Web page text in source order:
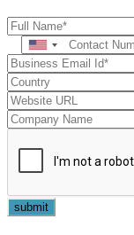
submit